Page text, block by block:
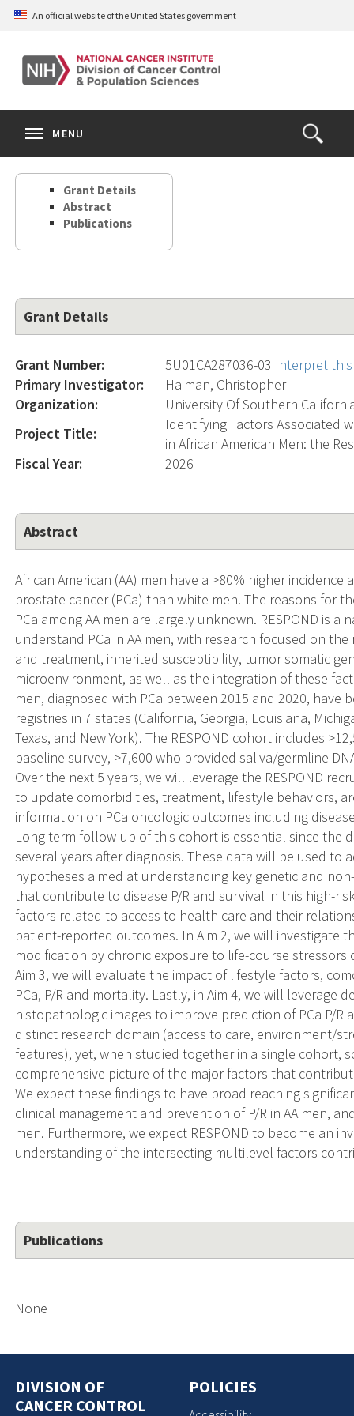
Skip
content
An official website of the United States government
Open
the
Search
MENU
Grant Details
Abstract
Publications
Grant Details
Grant Number: 5U01CA287036-03 Interpret
Primary Investigator:
Haiman, Christopher
Organization:
University Of Southern
Project Title:
Identifying Factors Associated
in African American Men: the
Fiscal Year:
2026
Abstract
African American (AA) men have a >80% higher
prostate cancer (PCa) than white men. The reasons for
PCa among AA men are largely unknown. RESPOND is
understand PCa in AA men, with research focused on
and treatment, inherited susceptibility, tumor somatic
microenvironment, as well as the integration of these
men, diagnosed with PCa between 2015 and 2020,
registries in 7 states (California, Georgia, Louisiana,
Texas, and New York). The RESPOND cohort includes
baseline survey, >7,600 who provided saliva/germline
Over the next 5 years, we will leverage the RESPOND
to update comorbidities, treatment, lifestyle behaviors,
information on PCa oncologic outcomes including
Long-term follow-up of this cohort is essential since the
several years after diagnosis. These data will be used to
hypotheses aimed at understanding key genetic and
that contribute to disease P/R and survival in this high-
factors related to access to health care and their
patient-reported outcomes. In Aim 2, we will investigate
modification by chronic exposure to life-course stressors
Aim 3, we will evaluate the impact of lifestyle factors,
PCa, P/R and mortality. Lastly, in Aim 4, we will leverage
histopathologic images to improve prediction of PCa P/R
distinct research domain (access to care, environment/
features), yet, when studied together in a single cohort,
comprehensive picture of the major factors that
We expect these findings to have broad reaching
clinical management and prevention of P/R in AA men,
men. Furthermore, we expect RESPOND to become an
understanding of the intersecting multilevel factors
Publications
None
DIVISION OF
CANCER CONTROL
POLICIES